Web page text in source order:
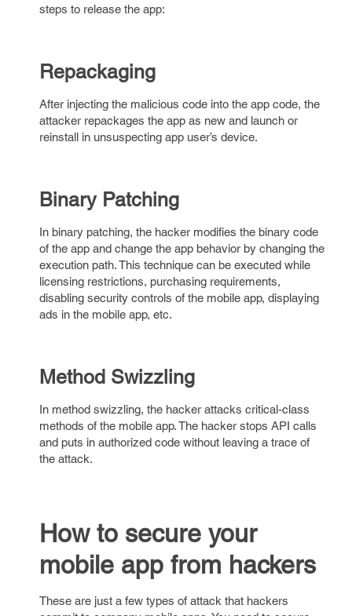
steps to release the app:
Repackaging
After injecting the malicious code into the app code, the
attacker repackages the app as new and launch or
reinstall in unsuspecting app user’s device.
Binary Patching
In binary patching, the hacker modifies the binary code
of the app and change the app behavior by changing the
execution path. This technique can be executed while
licensing restrictions, purchasing requirements,
disabling security controls of the mobile app, displaying
ads in the mobile app, etc.
Method Swizzling
In method swizzling, the hacker attacks critical-class
methods of the mobile app. The hacker stops API calls
and puts in authorized code without leaving a trace of
the attack.
How to secure your
mobile app from hackers
These are just a few types of attack that hackers